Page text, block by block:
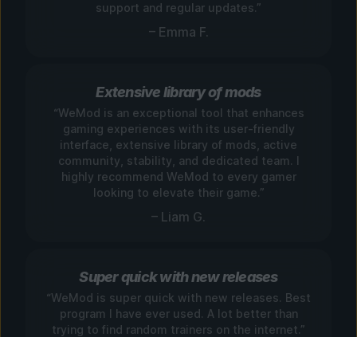
support and regular updates.”
– Emma F.
Extensive library of mods
“WeMod is an exceptional tool that enhances
gaming experiences with its user-friendly
interface, extensive library of mods, active
community, stability, and dedicated team. I
highly recommend WeMod to every gamer
looking to elevate their game.”
– Liam G.
Super quick with new releases
“WeMod is super quick with new releases. Best
program I have ever used. A lot better than
trying to find random trainers on the internet.”